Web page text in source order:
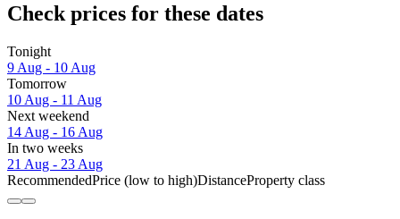
Check prices for these dates
Tonight
9 Aug - 10 Aug
Tomorrow
10 Aug - 11 Aug
Next weekend
14 Aug - 16 Aug
In two weeks
21 Aug - 23 Aug
RecommendedPrice (low to high)DistanceProperty class